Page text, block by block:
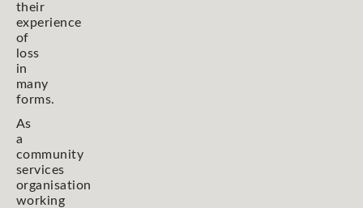
their
experience
of
loss
in
many
forms.
As
a
community
services
organisation
working